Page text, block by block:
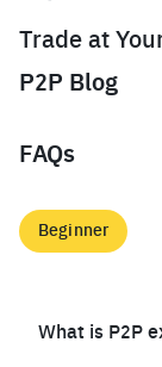
Trade at
P2P Blog
FAQs
Beginner
What is P2P